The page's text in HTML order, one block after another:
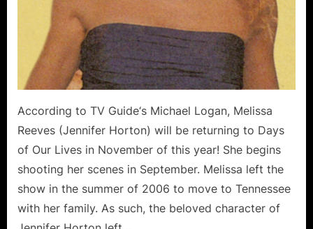
According to TV Guide‘s Michael Logan, Melissa
Reeves (Jennifer Horton) will be returning to Days
of Our Lives in November of this year! She begins
shooting her scenes in September. Melissa left the
show in the summer of 2006 to move to Tennessee
with her family. As such, the beloved character of